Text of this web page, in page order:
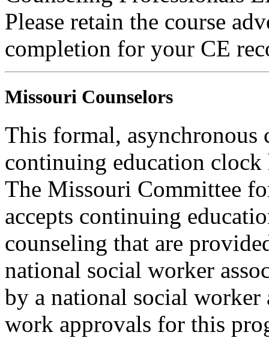
Please retain the course
completion for your CE
Missouri Counselors
This formal, asynchronous
continuing education
The Missouri Committee
accepts continuing
counseling that are
national social worker
by a national social worker
work approvals for this